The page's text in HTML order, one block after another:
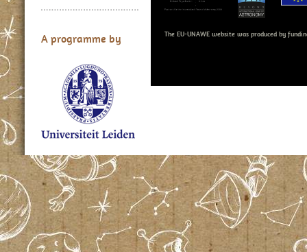
A programme by The EU-UNAWE website was produced by